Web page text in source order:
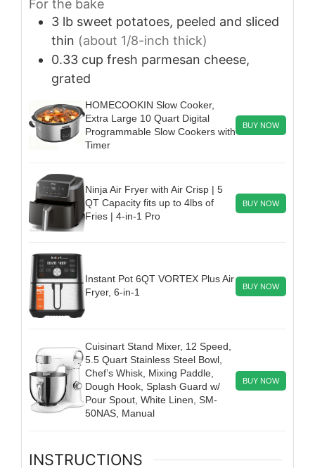
For the bake
3 lb sweet potatoes, peeled and sliced
thin (about 1/8-inch thick)
0.33 cup fresh parmesan cheese,
grated
HOMECOOKIN Slow Cooker,
Extra Large 10 Quart Digital
Programmable Slow Cookers with
Timer
BUY NOW
Ninja Air Fryer with Air Crisp | 5
QT Capacity fits up to 4lbs of
Fries | 4-in-1 Pro
BUY NOW
Instant Pot 6QT VORTEX Plus Air
Fryer, 6-in-1
BUY NOW
Cuisinart Stand Mixer, 12 Speed,
5.5 Quart Stainless Steel Bowl,
Chef’s Whisk, Mixing Paddle,
Dough Hook, Splash Guard w/
Pour Spout, White Linen, SM-
50NAS, Manual
BUY NOW
INSTRUCTIONS